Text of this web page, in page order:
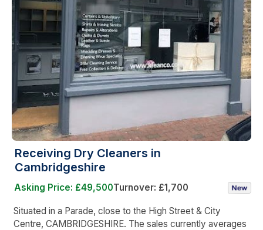
Receiving Dry Cleaners in
Cambridgeshire
Asking Price: £49,500Turnover: £1,700
Situated in a Parade, close to the High Street & City
Centre, CAMBRIDGESHIRE. The sales currently averages